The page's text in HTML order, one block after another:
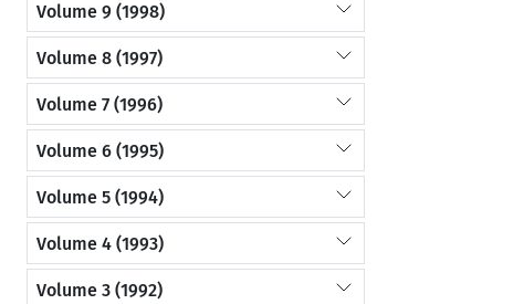
Volume 9 (1998)
Volume 8 (1997)
Volume 7 (1996)
Volume 6 (1995)
Volume 5 (1994)
Volume 4 (1993)
Volume 3 (1992)